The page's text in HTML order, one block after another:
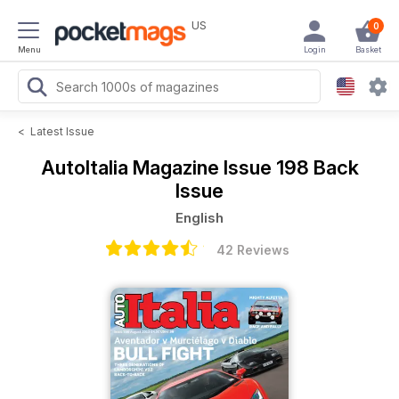
Menu
US 0
Basket
Login
< Latest Issue
AutoItalia Magazine Issue 198 Back
Issue
English
42 Reviews